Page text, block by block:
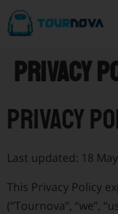
Privacy
Privacy
Last updated: 18
This Privacy Policy
(“Tournova”, “we”,